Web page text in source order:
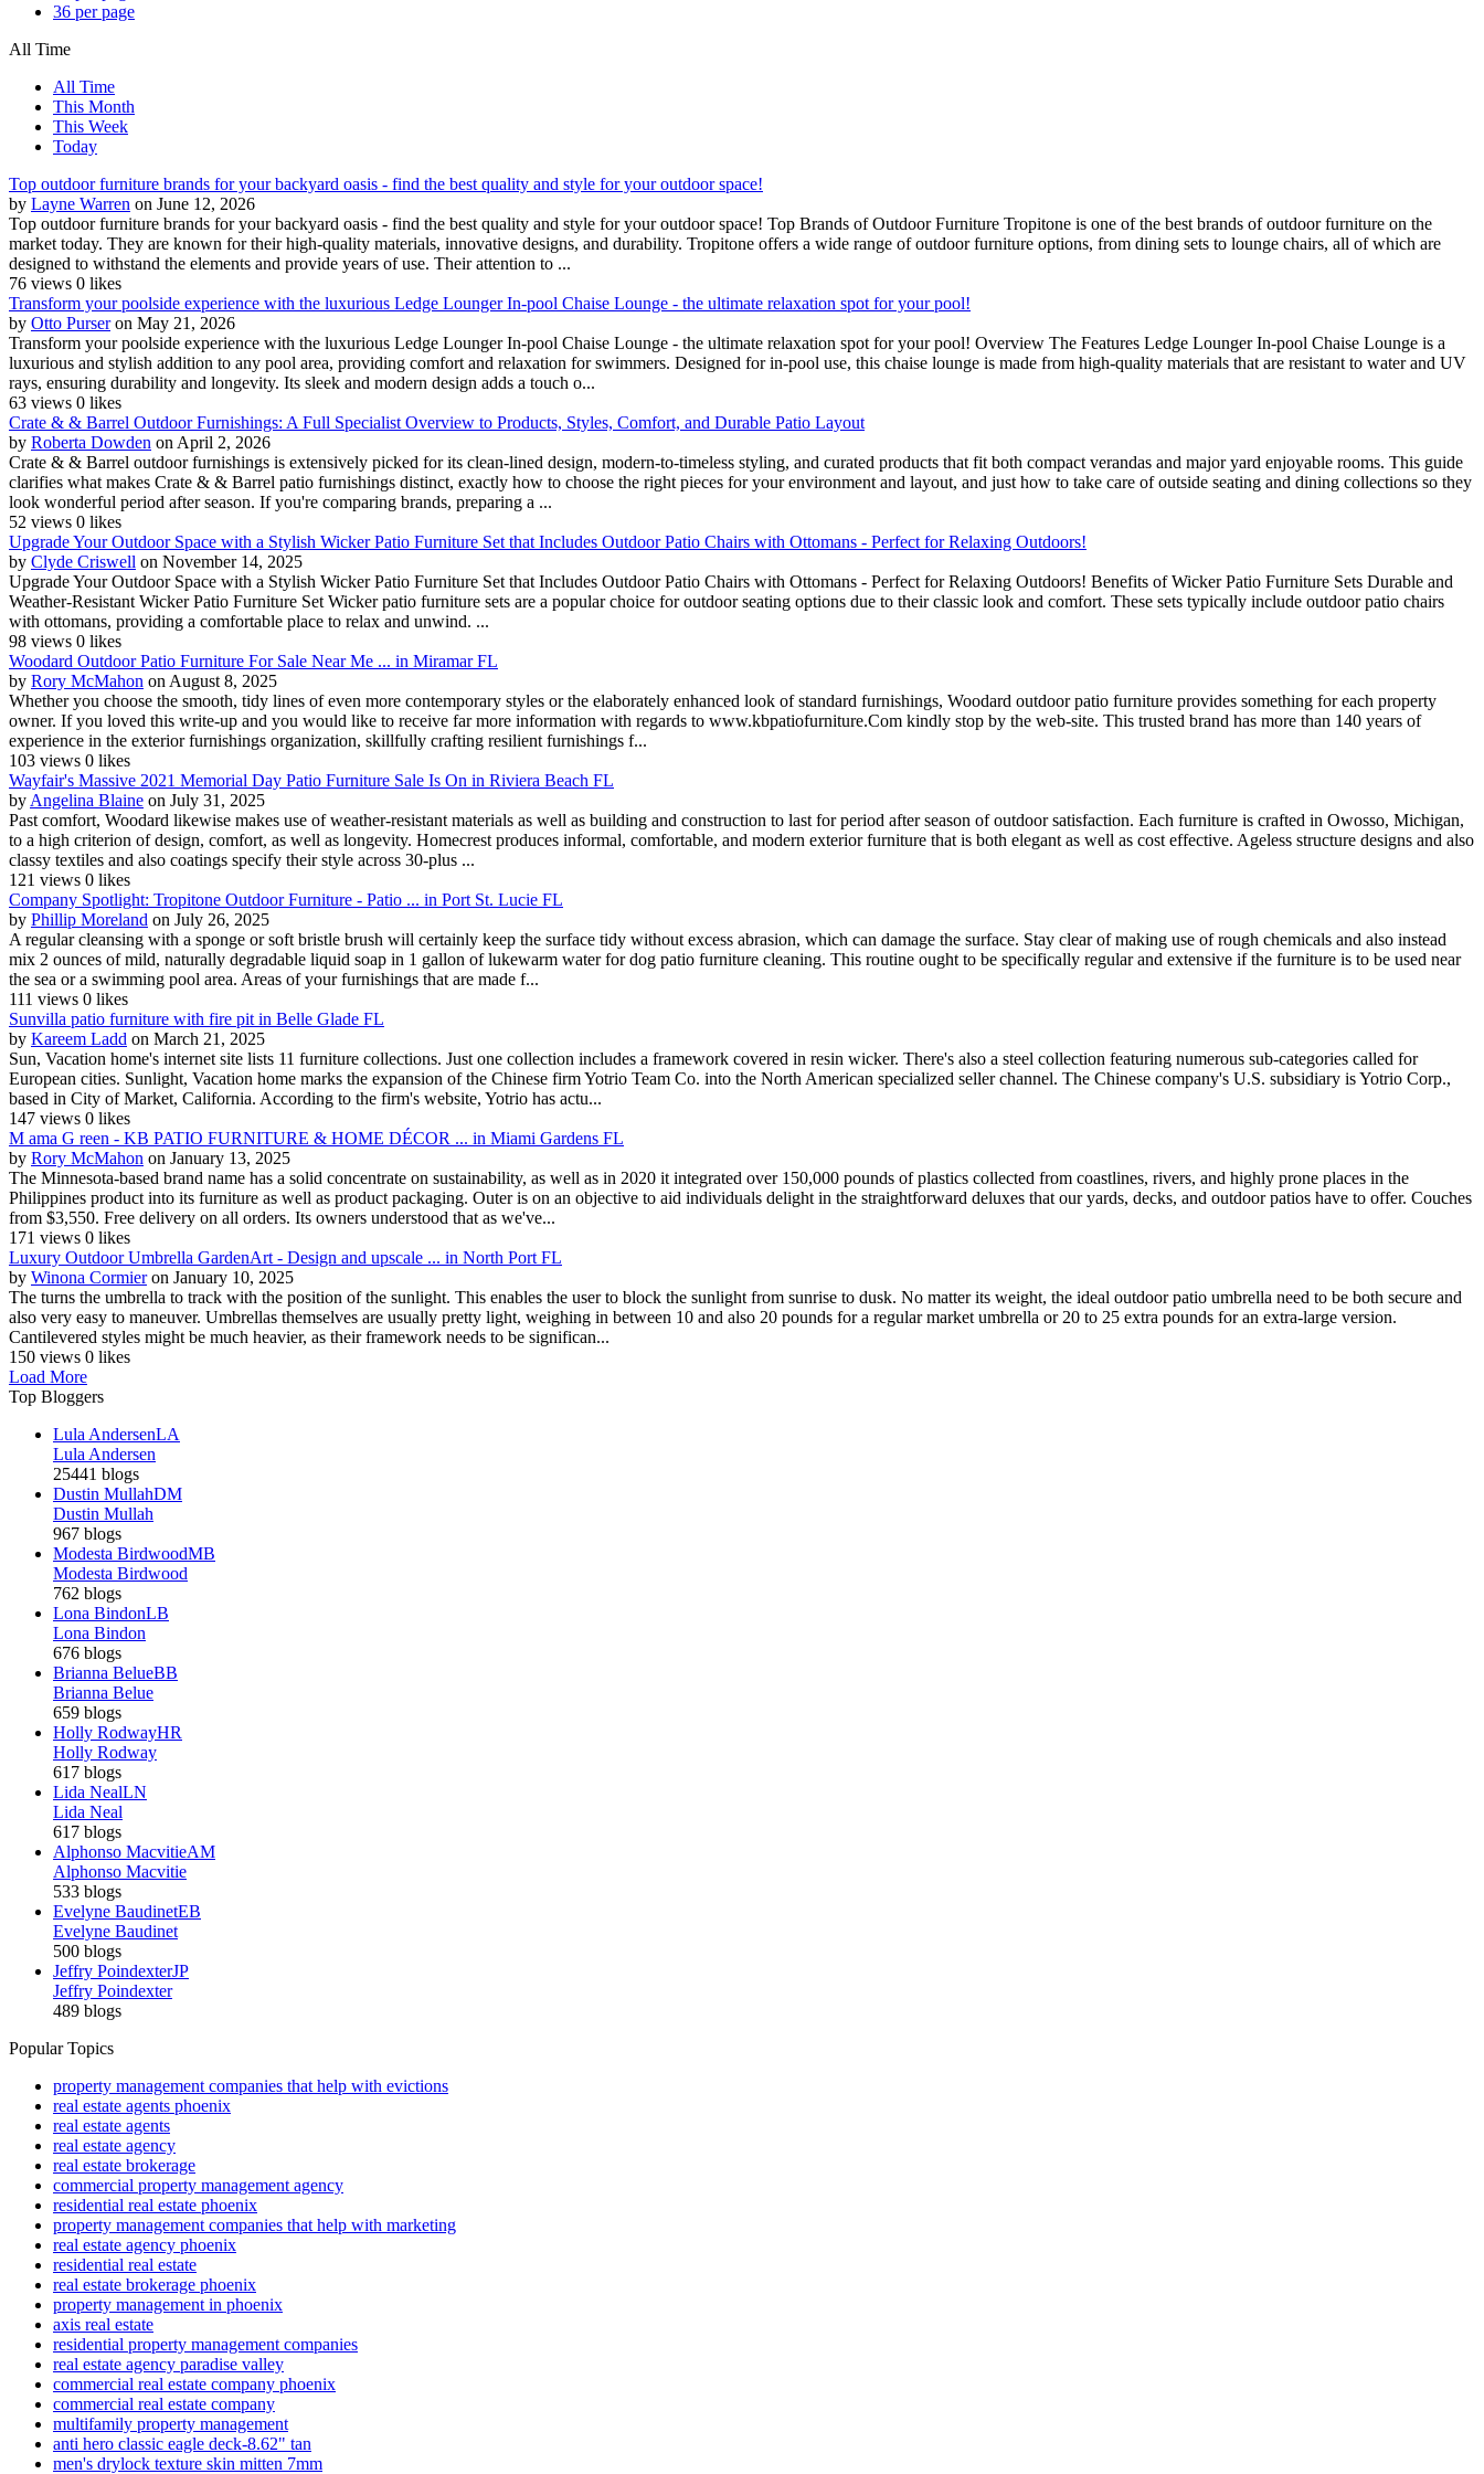
36 per page
All Time
All Time
This Month
This Week
Today
Top outdoor furniture brands for your backyard oasis - find the best quality and style for your outdoor space!
by Layne Warren on June 12, 2026
Top outdoor furniture brands for your backyard oasis - find the best quality and style for your outdoor space! Top Brands of Outdoor Furniture Tropitone is one of the best brands of outdoor furniture on the
market today. They are known for their high-quality materials, innovative designs, and durability. Tropitone offers a wide range of outdoor furniture options, from dining sets to lounge chairs, all of which are
designed to withstand the elements and provide years of use. Their attention to ...
76 views 0 likes
Transform your poolside experience with the luxurious Ledge Lounger In-pool Chaise Lounge - the ultimate relaxation spot for your pool!
by Otto Purser on May 21, 2026
Transform your poolside experience with the luxurious Ledge Lounger In-pool Chaise Lounge - the ultimate relaxation spot for your pool! Overview The Features Ledge Lounger In-pool Chaise Lounge is a
luxurious and stylish addition to any pool area, providing comfort and relaxation for swimmers. Designed for in-pool use, this chaise lounge is made from high-quality materials that are resistant to water and UV
rays, ensuring durability and longevity. Its sleek and modern design adds a touch o...
63 views 0 likes
Crate & & Barrel Outdoor Furnishings: A Full Specialist Overview to Products, Styles, Comfort, and Durable Patio Layout
by Roberta Dowden on April 2, 2026
Crate & & Barrel outdoor furnishings is extensively picked for its clean-lined design, modern-to-timeless styling, and curated products that fit both compact verandas and major yard enjoyable rooms. This guide
clarifies what makes Crate & & Barrel patio furnishings distinct, exactly how to choose the right pieces for your environment and layout, and just how to take care of outside seating and dining collections so they
look wonderful period after season. If you're comparing brands, preparing a ...
52 views 0 likes
Upgrade Your Outdoor Space with a Stylish Wicker Patio Furniture Set that Includes Outdoor Patio Chairs with Ottomans - Perfect for Relaxing Outdoors!
by Clyde Criswell on November 14, 2025
Upgrade Your Outdoor Space with a Stylish Wicker Patio Furniture Set that Includes Outdoor Patio Chairs with Ottomans - Perfect for Relaxing Outdoors! Benefits of Wicker Patio Furniture Sets Durable and
Weather-Resistant Wicker Patio Furniture Set Wicker patio furniture sets are a popular choice for outdoor seating options due to their classic look and comfort. These sets typically include outdoor patio chairs
with ottomans, providing a comfortable place to relax and unwind. ...
98 views 0 likes
Woodard Outdoor Patio Furniture For Sale Near Me ... in Miramar FL
by Rory McMahon on August 8, 2025
Whether you choose the smooth, tidy lines of even more contemporary styles or the elaborately enhanced look of standard furnishings, Woodard outdoor patio furniture provides something for each property
owner. If you loved this write-up and you would like to receive far more information with regards to www.kbpatiofurniture.Com kindly stop by the web-site. This trusted brand has more than 140 years of
experience in the exterior furnishings organization, skillfully crafting resilient furnishings f...
103 views 0 likes
Wayfair's Massive 2021 Memorial Day Patio Furniture Sale Is On in Riviera Beach FL
by Angelina Blaine on July 31, 2025
Past comfort, Woodard likewise makes use of weather-resistant materials as well as building and construction to last for period after season of outdoor satisfaction. Each furniture is crafted in Owosso, Michigan,
to a high criterion of design, comfort, as well as longevity. Homecrest produces informal, comfortable, and modern exterior furniture that is both elegant as well as cost effective. Ageless structure designs and also
classy textiles and also coatings specify their style across 30-plus ...
121 views 0 likes
Company Spotlight: Tropitone Outdoor Furniture - Patio ... in Port St. Lucie FL
by Phillip Moreland on July 26, 2025
A regular cleansing with a sponge or soft bristle brush will certainly keep the surface tidy without excess abrasion, which can damage the surface. Stay clear of making use of rough chemicals and also instead
mix 2 ounces of mild, naturally degradable liquid soap in 1 gallon of lukewarm water for dog patio furniture cleaning. This routine ought to be specifically regular and extensive if the furniture is to be used near
the sea or a swimming pool area. Areas of your furnishings that are made f...
111 views 0 likes
Sunvilla patio furniture with fire pit in Belle Glade FL
by Kareem Ladd on March 21, 2025
Sun, Vacation home's internet site lists 11 furniture collections. Just one collection includes a framework covered in resin wicker. There's also a steel collection featuring numerous sub-categories called for
European cities. Sunlight, Vacation home marks the expansion of the Chinese firm Yotrio Team Co. into the North American specialized seller channel. The Chinese company's U.S. subsidiary is Yotrio Corp.,
based in City of Market, California. According to the firm's website, Yotrio has actu...
147 views 0 likes
M ama G reen - KB PATIO FURNITURE & HOME DÉCOR ... in Miami Gardens FL
by Rory McMahon on January 13, 2025
The Minnesota-based brand name has a solid concentrate on sustainability, as well as in 2020 it integrated over 150,000 pounds of plastics collected from coastlines, rivers, and highly prone places in the
Philippines product into its furniture as well as product packaging. Outer is on an objective to aid individuals delight in the straightforward deluxes that our yards, decks, and outdoor patios have to offer. Couches
from $3,550. Free delivery on all orders. Its owners understood that as we've...
171 views 0 likes
Luxury Outdoor Umbrella GardenArt - Design and upscale ... in North Port FL
by Winona Cormier on January 10, 2025
The turns the umbrella to track with the position of the sunlight. This enables the user to block the sunlight from sunrise to dusk. No matter its weight, the ideal outdoor patio umbrella need to be both secure and
also very easy to maneuver. Umbrellas themselves are usually pretty light, weighing in between 10 and also 20 pounds for a regular market umbrella or 20 to 25 extra pounds for an extra-large version.
Cantilevered styles might be much heavier, as their framework needs to be significan...
150 views 0 likes
Load More
Top Bloggers
Lula AndersenLA
Lula Andersen
25441 blogs
Dustin MullahDM
Dustin Mullah
967 blogs
Modesta BirdwoodMB
Modesta Birdwood
762 blogs
Lona BindonLB
Lona Bindon
676 blogs
Brianna BelueBB
Brianna Belue
659 blogs
Holly RodwayHR
Holly Rodway
617 blogs
Lida NealLN
Lida Neal
617 blogs
Alphonso MacvitieAM
Alphonso Macvitie
533 blogs
Evelyne BaudinetEB
Evelyne Baudinet
500 blogs
Jeffry PoindexterJP
Jeffry Poindexter
489 blogs
Popular Topics
property management companies that help with evictions
real estate agents phoenix
real estate agents
real estate agency
real estate brokerage
commercial property management agency
residential real estate phoenix
property management companies that help with marketing
real estate agency phoenix
residential real estate
real estate brokerage phoenix
property management in phoenix
axis real estate
residential property management companies
real estate agency paradise valley
commercial real estate company phoenix
commercial real estate company
multifamily property management
anti hero classic eagle deck-8.62" tan
men's drylock texture skin mitten 7mm